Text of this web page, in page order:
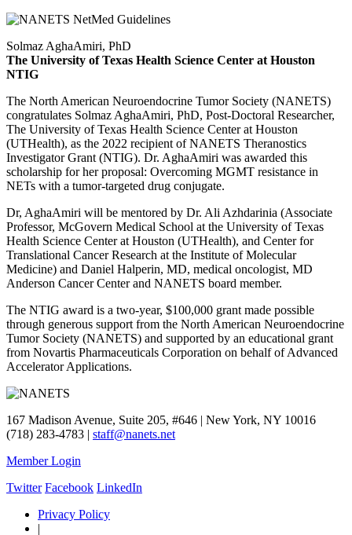
Solmaz AghaAmiri, PhD
The University of Texas Health Science Center at Houston
NTIG
The North American Neuroendocrine Tumor Society (NANETS)
congratulates Solmaz AghaAmiri, PhD, Post-Doctoral Researcher,
The University of Texas Health Science Center at Houston
(UTHealth), as the 2022 recipient of NANETS Theranostics
Investigator Grant (NTIG). Dr. AghaAmiri was awarded this
scholarship for her proposal: Overcoming MGMT resistance in
NETs with a tumor-targeted drug conjugate.
Dr, AghaAmiri will be mentored by Dr. Ali Azhdarinia (Associate
Professor, McGovern Medical School at the University of Texas
Health Science Center at Houston (UTHealth), and Center for
Translational Cancer Research at the Institute of Molecular
Medicine) and Daniel Halperin, MD, medical oncologist, MD
Anderson Cancer Center and NANETS board member.
The NTIG award is a two-year, $100,000 grant made possible
through generous support from the North American Neuroendocrine
Tumor Society (NANETS) and supported by an educational grant
from Novartis Pharmaceuticals Corporation on behalf of Advanced
Accelerator Applications.
167 Madison Avenue, Suite 205, #646 | New York, NY 10016
(718) 283-4783 | staff@nanets.net
Member Login
Twitter Facebook LinkedIn
Privacy Policy
|